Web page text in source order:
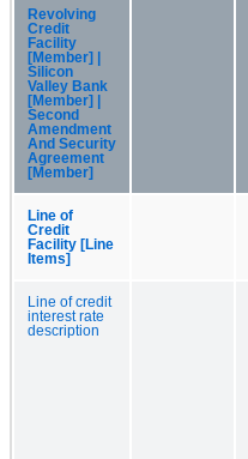
Revolving
Credit
Facility
[Member] |
Silicon
Valley Bank
[Member] |
Second
Amendment
And Security
Agreement
[Member]
Line of
Credit
Facility [Line
Items]
Line of credit
interest rate
description